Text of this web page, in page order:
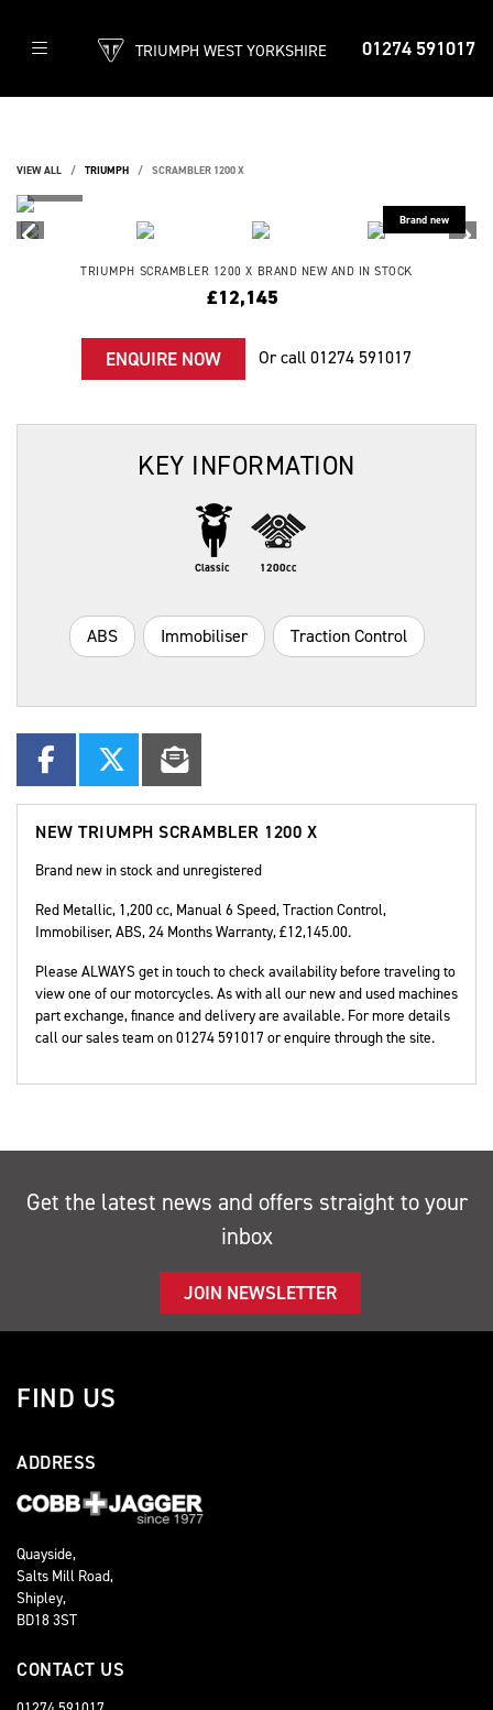
01274 591017
TRIUMPH WEST YORKSHIRE
VIEW ALL TRIUMPH SCRAMBLER 1200 X
TRIUMPH SCRAMBLER 1200 X BRAND NEW AND IN STOCK
£12,145
ENQUIRE NOW Or call01274 591017
KEY INFORMATION
Classic 1200cc
ABS Immobiliser Traction Control
NEW TRIUMPH SCRAMBLER 1200 X
Brand new in stock and unregistered
Red Metallic, 1,200 cc, Manual 6 Speed,Traction Control,
Immobiliser, ABS,24 Months Warranty,£12,145.00.
Please ALWAYS get in touch to check availability before traveling to
view one of our motorcycles. As with all our new and used machines
part exchange, finance and delivery are available. For more details
call our sales team on 01274 591017 or enquire through the site.
Get the latest news and offers straight to your
inbox
JOIN NEWSLETTER
FIND US
ADDRESS
Quayside,
Salts Mill Road,
Shipley,
BD18 3ST
CONTACT US